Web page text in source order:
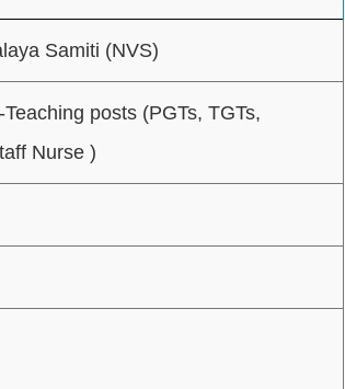
Samiti (NVS)
posts (PGTs, TGTs,
Nurse )